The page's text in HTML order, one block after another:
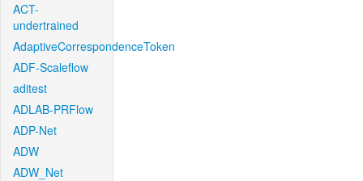
ACT-
undertrained
AdaptiveCorrespondenceToken
ADF-Scaleflow
aditest
ADLAB-PRFlow
ADP-Net
ADW
ADW_Net